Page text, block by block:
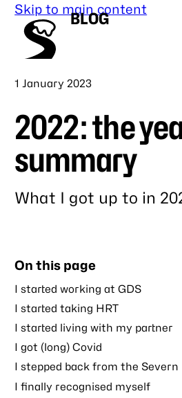
Skip to main content
BLOG
Published
1 January 2023
2022: the
summary
What I got up to in
post
On this page
I started working at GDS
I started taking HRT
I started living with my partner
I got (long) Covid
I stepped back from the Severn
I finally recognised myself